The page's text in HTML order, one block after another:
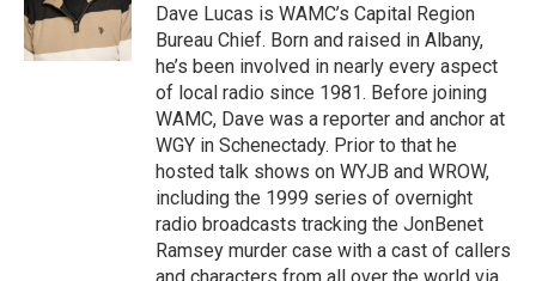
o
k
r
I
yDave Lucas is WAMC’s Capital Region
Bureau Chief. Born and raised in Albany,
he’s been involved in nearly every aspect
of local radio since 1981. Before joining
WAMC, Dave was a reporter and anchor at
WGY in Schenectady. Prior to that he
hosted talk shows on WYJB and WROW,
including the 1999 series of overnight
radio broadcasts tracking the JonBenet
Ramsey murder case with a cast of callers